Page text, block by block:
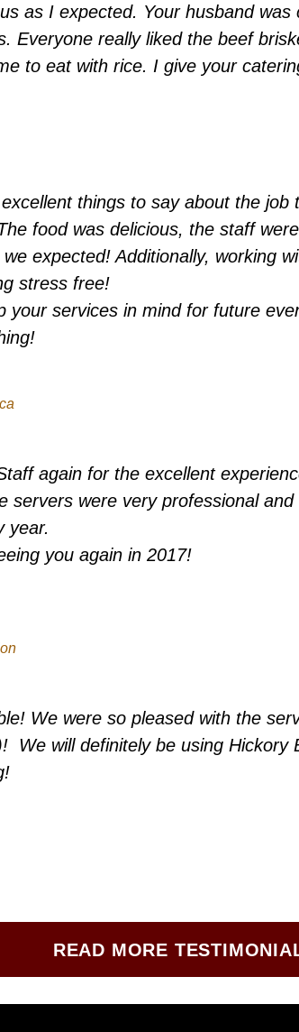
as I expected. Your husband
Everyone really liked the beef
to eat with rice. I give your
things to say about the job
food was delicious, the staff
expected! Additionally, working
stress free!
your services in mind for future
again for the excellent
servers were very professional
year.
you again in 2017!
We were so pleased with the
We will definitely be using Hickory
READ MORE